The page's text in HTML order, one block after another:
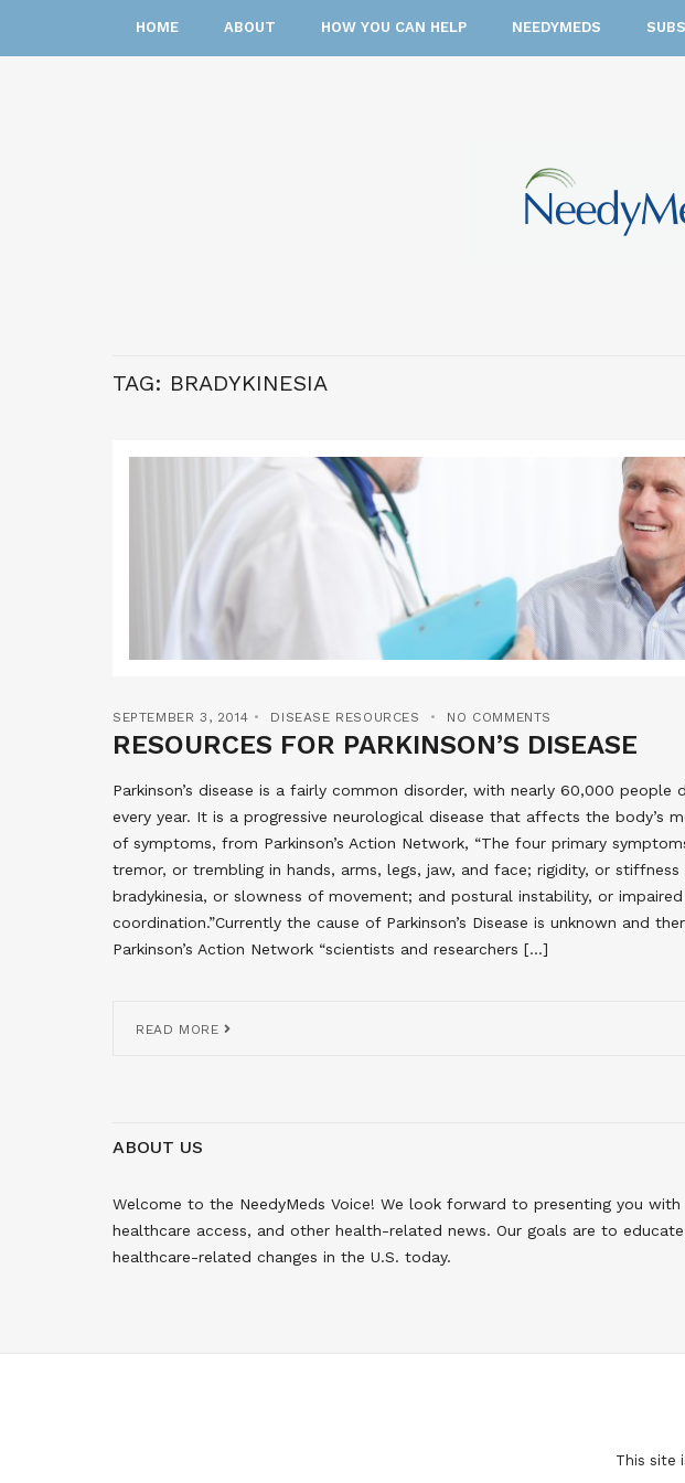
HOME ABOUT HOW YOU CAN HELP NEEDYMEDS
TAG: BRADYKINESIA
SEPTEMBER 3, 2014 DISEASE RESOURCES NO COMMENTS
RESOURCES FOR PARKINSON’S DISEASE
Parkinson’s disease is a fairly common disorder, with nearly 60,000 people
every year. It is a progressive neurological disease that affects the body’s
of symptoms, from Parkinson’s Action Network, “The four primary
tremor, or trembling in hands, arms, legs, jaw, and face; rigidity, or
bradykinesia, or slowness of movement; and postural instability, or
coordination.”Currently the cause of Parkinson’s Disease is unknown and
Parkinson’s Action Network “scientists and researchers […]
READ MORE
ABOUT US
Welcome to the NeedyMeds Voice! We look forward to presenting you
healthcare access, and other health-related news. Our goals are to
healthcare-related changes in the U.S. today.
This site